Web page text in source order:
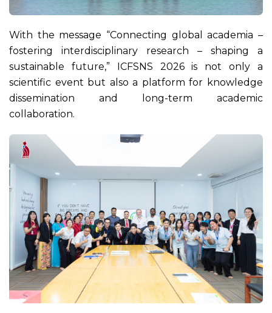
With the message “Connecting global academia –
fostering interdisciplinary research – shaping a
sustainable future,” ICFSNS 2026 is not only a
scientific event but also a platform for knowledge
dissemination and long-term academic
collaboration.